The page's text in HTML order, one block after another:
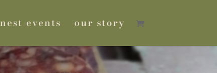
nest events our story